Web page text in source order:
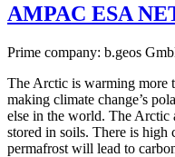
AMPAC ESA
Prime company: b.geos
The Arctic is warming more
making climate change’s
else in the world. The Arctic
stored in soils. There is high
permafrost will lead to